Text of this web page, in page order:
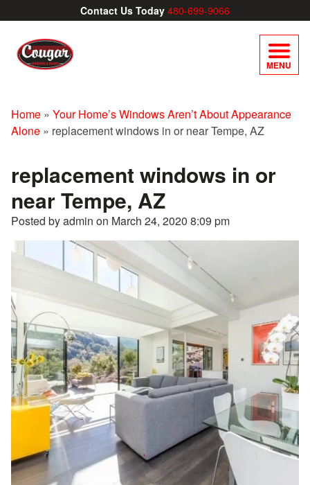
Contact Us Today 480-699-9066
MENU
Home » Your Home’s Windows Aren’t About Appearance
Alone » replacement windows in or near Tempe, AZ
replacement windows in or
near Tempe, AZ
Posted by admin on March 24, 2020 8:09 pm